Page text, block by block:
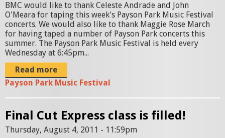
BMC would like to thank Celeste Andrade and John
O'Meara for taping this week's Payson Park Music Festival
concerts. We would also like to thank Maggie Rose March
for having taped a number of Payson Park concerts this
summer. The Payson Park Music Festival is held every
Wednesday at 6:45pm...
Read more
Payson Park Music Festival
Final Cut Express class is filled!
Thursday, August 4, 2011 - 11:59pm